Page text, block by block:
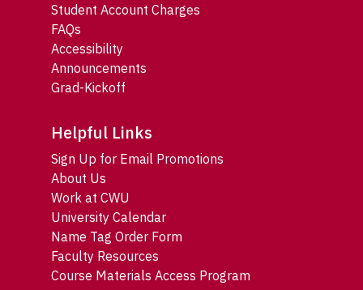
Student Account Charges
FAQs
Accessibility
Announcements
Grad-Kickoff
Helpful Links
Sign Up for Email Promotions
About Us
Work at CWU
University Calendar
Name Tag Order Form
Faculty Resources
Course Materials Access Program